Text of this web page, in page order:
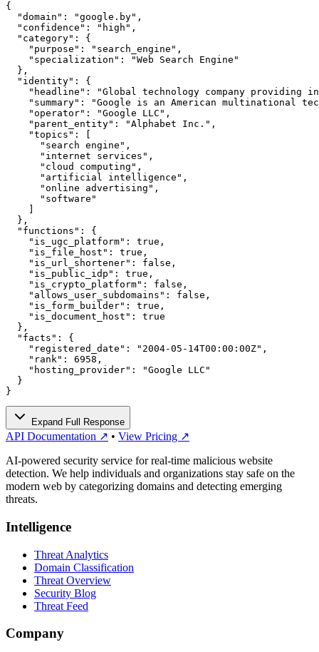
{
  "domain": "google.by",
  "confidence": "high",
  "category": {
    "purpose": "search_engine",
    "specialization": "Web Search Engine"
  },
  "identity": {
"headline": "Global technology company providing
"summary": "Google is an American multinational
    "operator": "Google LLC",
    "parent_entity": "Alphabet Inc.",
    "topics": [
      "search engine",
      "internet services",
      "cloud computing",
      "artificial intelligence",
      "online advertising",
      "software"
  },
  "functions": {
    "is_ugc_platform": true,
    "is_file_host": true,
    "is_url_shortener": false,
    "is_public_idp": true,
    "is_crypto_platform": false,
    "allows_user_subdomains": false,
    "is_form_builder": true,
    "is_document_host": true
  },
  "facts": {
    "registered_date": "2004-05-14T00:00:00Z",
    "rank": 6958,
    "hosting_provider": "Google LLC"
  }
}
Expand Full Response
API Documentation ↗ • View Pricing ↗
AI-powered security service for real-time malicious website
detection. We help individuals and organizations stay safe on the
modern web by categorizing domains and detecting emerging
threats.
Intelligence
Threat Analytics
Domain Classification
Threat Overview
Security Blog
Threat Feed
Company